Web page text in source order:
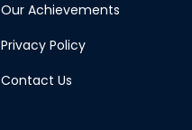
Our Achievements
Privacy Policy
Contact Us